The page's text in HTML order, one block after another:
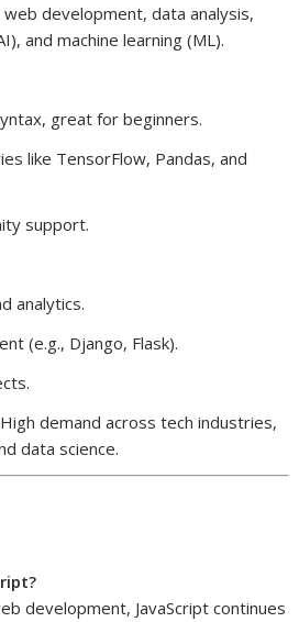
web development, data analysis,
and machine learning (ML).
great for beginners.
like TensorFlow, Pandas, and
support.
analytics.
(e.g., Django, Flask).
High demand across tech industries,
data science.
development, JavaScript continues